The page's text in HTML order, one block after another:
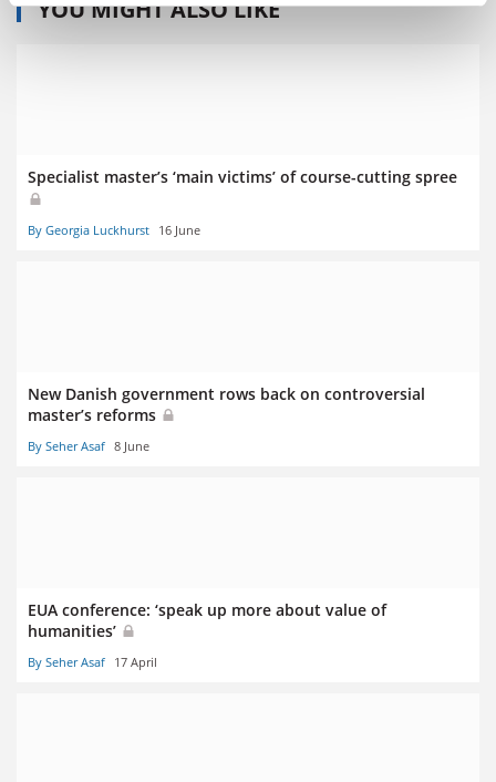
YOU MIGHT ALSO LIKE
Specialist master’s ‘main victims’ of course-cutting spree
By Georgia Luckhurst 16 June
New Danish government rows back on controversial
master’s reforms
By Seher Asaf 8 June
EUA conference: ‘speak up more about value of
humanities’
By Seher Asaf 17 April